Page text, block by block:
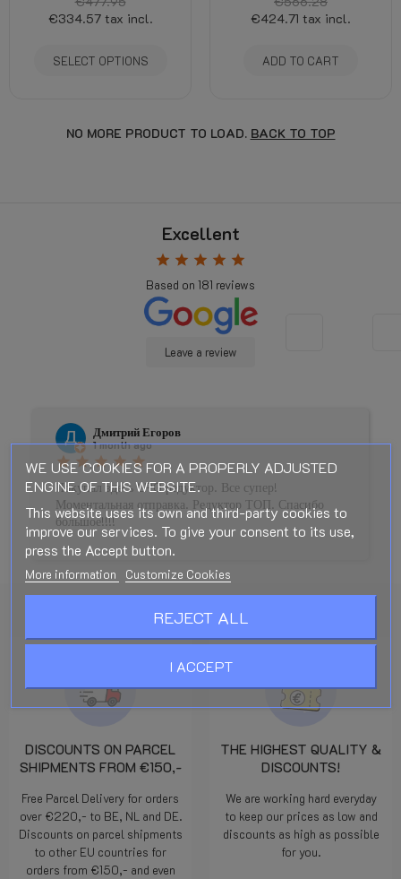
€334.57 tax incl.
SELECT OPTIONS
€424.71 tax incl.
ADD TO CART
NO MORE PRODUCT TO LOAD. BACK TO TOP
Excellent
star star star star star
Based on 181 reviews
Leave a review
Дмитрий Егоров
1 month ago
starstarstar starstar
Покупал здесь LPG редуктор. Все супер!
Моментальная отправка. Редуктор ТОП. Спасибо
большое!!!!
DISCOUNTS ON PARCEL
SHIPMENTS FROM €150,-
Free Parcel Delivery for orders
over €220,- to BE, NL and DE.
Discounts on parcel shipments
to other EU countries for
orders from €150,- and even
THE HIGHEST QUALITY &
DISCOUNTS!
We are working hard everyday
to keep our prices as low and
discounts as high as possible
for you.
WE USE COOKIES FOR A PROPERLY ADJUSTED
ENGINE OF THIS WEBSITE.
This website uses its own and third-party cookies to
improve our services. To give your consent to its use,
press the Accept button.
More information Customize Cookies
REJECT ALL
I ACCEPT